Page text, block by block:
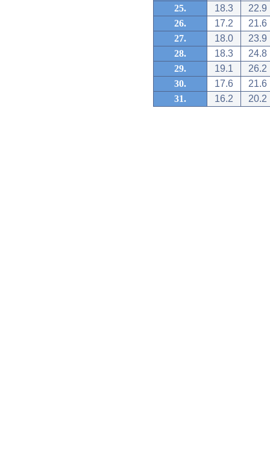
25.
18.3
22.9
26.
17.2
21.6
27.
18.0
23.9
28.
18.3
24.8
29.
19.1
26.2
30.
17.6
21.6
31.
16.2 20.2